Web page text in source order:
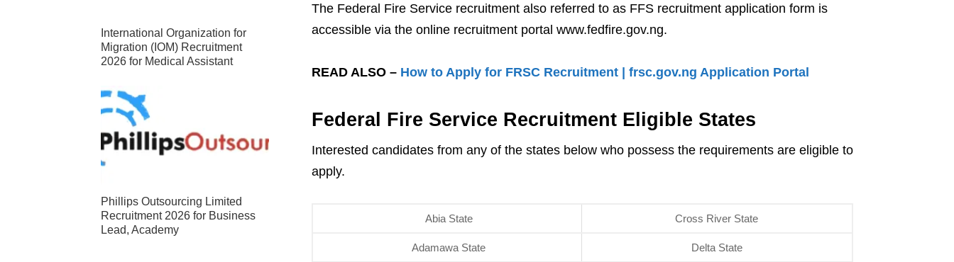
The Federal Fire Service recruitment also referred to as FFS recruitment application form is
accessible via the online recruitment portal www.fedfire.gov.ng.
READ ALSO – How to Apply for FRSC Recruitment | frsc.gov.ng Application Portal
Federal Fire Service Recruitment Eligible States
Interested candidates from any of the states below who possess the requirements are eligible to
apply.
Abia State Cross River State
Adamawa State Delta State
International Organization for
Migration (IOM) Recruitment
2026 for Medical Assistant
Phillips Outsourcing Limited
Recruitment 2026 for Business
Lead, Academy